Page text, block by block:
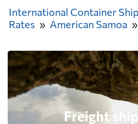
International Container
Rates
American Samoa